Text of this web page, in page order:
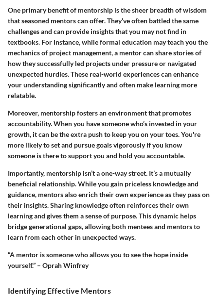
One primary benefit of mentorship is the sheer breadth of wisdom
that seasoned mentors can offer. They’ve often battled the same
challenges and can provide insights that you may not find in
textbooks. For instance, while formal education may teach you the
mechanics of project management, a mentor can share stories of
how they successfully led projects under pressure or navigated
unexpected hurdles. These real-world experiences can enhance
your understanding significantly and often make learning more
relatable.
Moreover, mentorship fosters an environment that promotes
accountability. When you have someone who’s invested in your
growth, it can be the extra push to keep you on your toes. You're
more likely to set and pursue goals vigorously if you know
someone is there to support you and hold you accountable.
Importantly, mentorship isn’t a one-way street. It’s a mutually
beneficial relationship. While you gain priceless knowledge and
guidance, mentors also enrich their own experience as they pass on
their insights. Sharing knowledge often reinforces their own
learning and gives them a sense of purpose. This dynamic helps
bridge generational gaps, allowing both mentees and mentors to
learn from each other in unexpected ways.
“A mentor is someone who allows you to see the hope inside
yourself.” – Oprah Winfrey
Identifying Effective Mentors